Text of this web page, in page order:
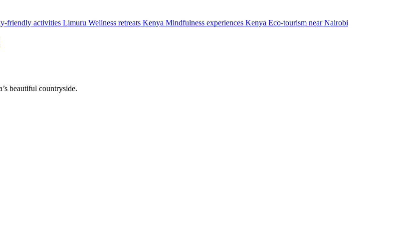
activities Limuru Wellness retreats Kenya Mindfulness experiences Kenya Eco-tourism near Nairobi​
beautiful countryside.